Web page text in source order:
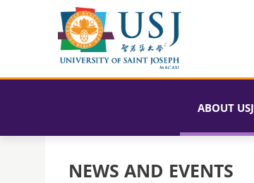
ABOUT USJ
NEWS AND EVENTS